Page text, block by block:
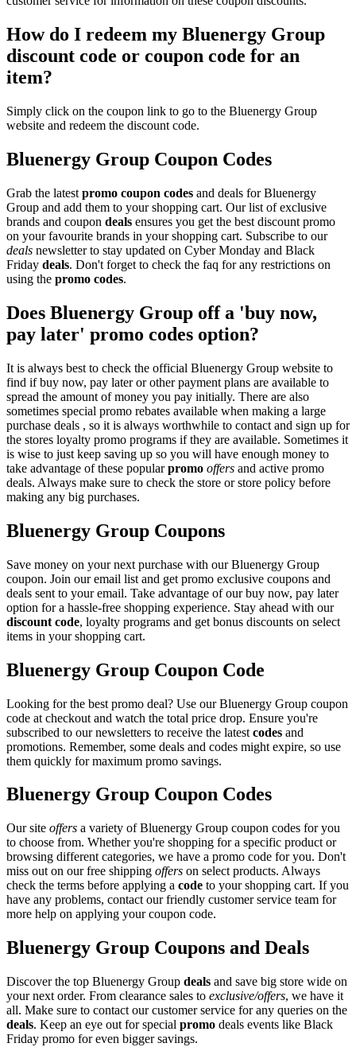
How do I redeem my Bluenergy Group
discount code or coupon code for an
item?
Simply click on the coupon link to go to the Bluenergy Group
website and redeem the discount code.
Bluenergy Group Coupon Codes
Grab the latest promo coupon codes and deals for Bluenergy
Group and add them to your shopping cart. Our list of exclusive
brands and coupon deals ensures you get the best discount promo
on your favourite brands in your shopping cart. Subscribe to our
deals newsletter to stay updated on Cyber Monday and Black
Friday deals. Don't forget to check the faq for any restrictions on
using the promo codes.
Does Bluenergy Group off a 'buy now,
pay later' promo codes option?
It is always best to check the official Bluenergy Group website to
find if buy now, pay later or other payment plans are available to
spread the amount of money you pay initially. There are also
sometimes special promo rebates available when making a large
purchase deals , so it is always worthwhile to contact and sign up for
the stores loyalty promo programs if they are available. Sometimes it
is wise to just keep saving up so you will have enough money to
take advantage of these popularpromo offers and active promo
deals. Always make sure to check the store or store policy before
making any big purchases.
Bluenergy Group Coupons
Save money on your next purchase with our Bluenergy Group
coupon. Join our email list and get promo exclusive coupons and
deals sent to your email. Take advantage of our buy now, pay later
option for a hassle-free shopping experience. Stay ahead with our
discount code, loyalty programs and get bonus discounts on select
items in your shopping cart.
Bluenergy Group Coupon Code
Looking for the best promo deal? Use our Bluenergy Group coupon
code at checkout and watch the total price drop. Ensure you're
subscribed to our newsletters to receive the latest codes and
promotions. Remember, some deals and codes might expire, so use
them quickly for maximum promo savings.
Bluenergy Group Coupon Codes
Our site offers a variety of Bluenergy Group coupon codes for you
to choose from. Whether you're shopping for a specific product or
browsing different categories, we have a promo code for you. Don't
miss out on our free shipping offers on select products. Always
check the terms before applying a code to your shopping cart. If you
have any problems, contact our friendly customer service team for
more help on applying your coupon code.
Bluenergy Group Coupons and Deals
Discover the top Bluenergy Group deals and save big store wide on
your next order. From clearance sales to exclusive/offers, we have it
all. Make sure to contact our customer service for any queries on the
deals. Keep an eye out for special promo deals events like Black
Friday promo for even bigger savings.